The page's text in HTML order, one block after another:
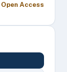
Open Access